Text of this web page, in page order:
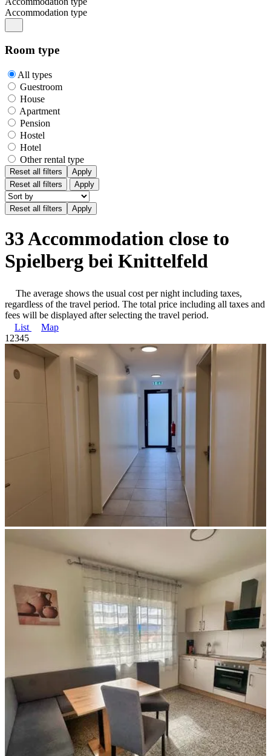
Accommodation type
Room type
All types
Guestroom
House
Apartment
Pension
Hostel
Hotel
Other rental type
Reset all filters
Apply
Reset all filters
Apply
33 Accommodation close to
Spielberg bei Knittelfeld
The average shows the usual cost per night including taxes,
regardless of the travel period. The total price including all taxes and
fees will be displayed after selecting the travel period.
List
Map
1 2345